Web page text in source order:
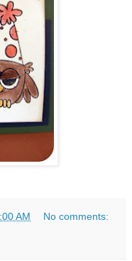
AM No comments: